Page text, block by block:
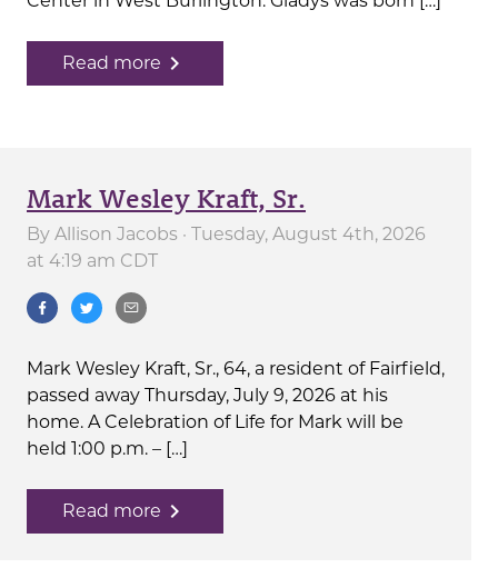
Read more navigate_next
Mark Wesley Kraft, Sr.
By Allison Jacobs · Tuesday, August 4th, 2026
at 4:19 am CDT
Mark Wesley Kraft, Sr., 64, a resident of Fairfield,
passed away Thursday, July 9, 2026 at his
home. A Celebration of Life for Mark will be
held 1:00 p.m. – […]
Read more navigate_next